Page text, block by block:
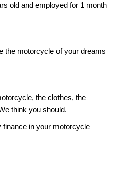
old and employed for 1 month
the motorcycle of your dreams
the clothes, the
think you should.
in your motorcycle